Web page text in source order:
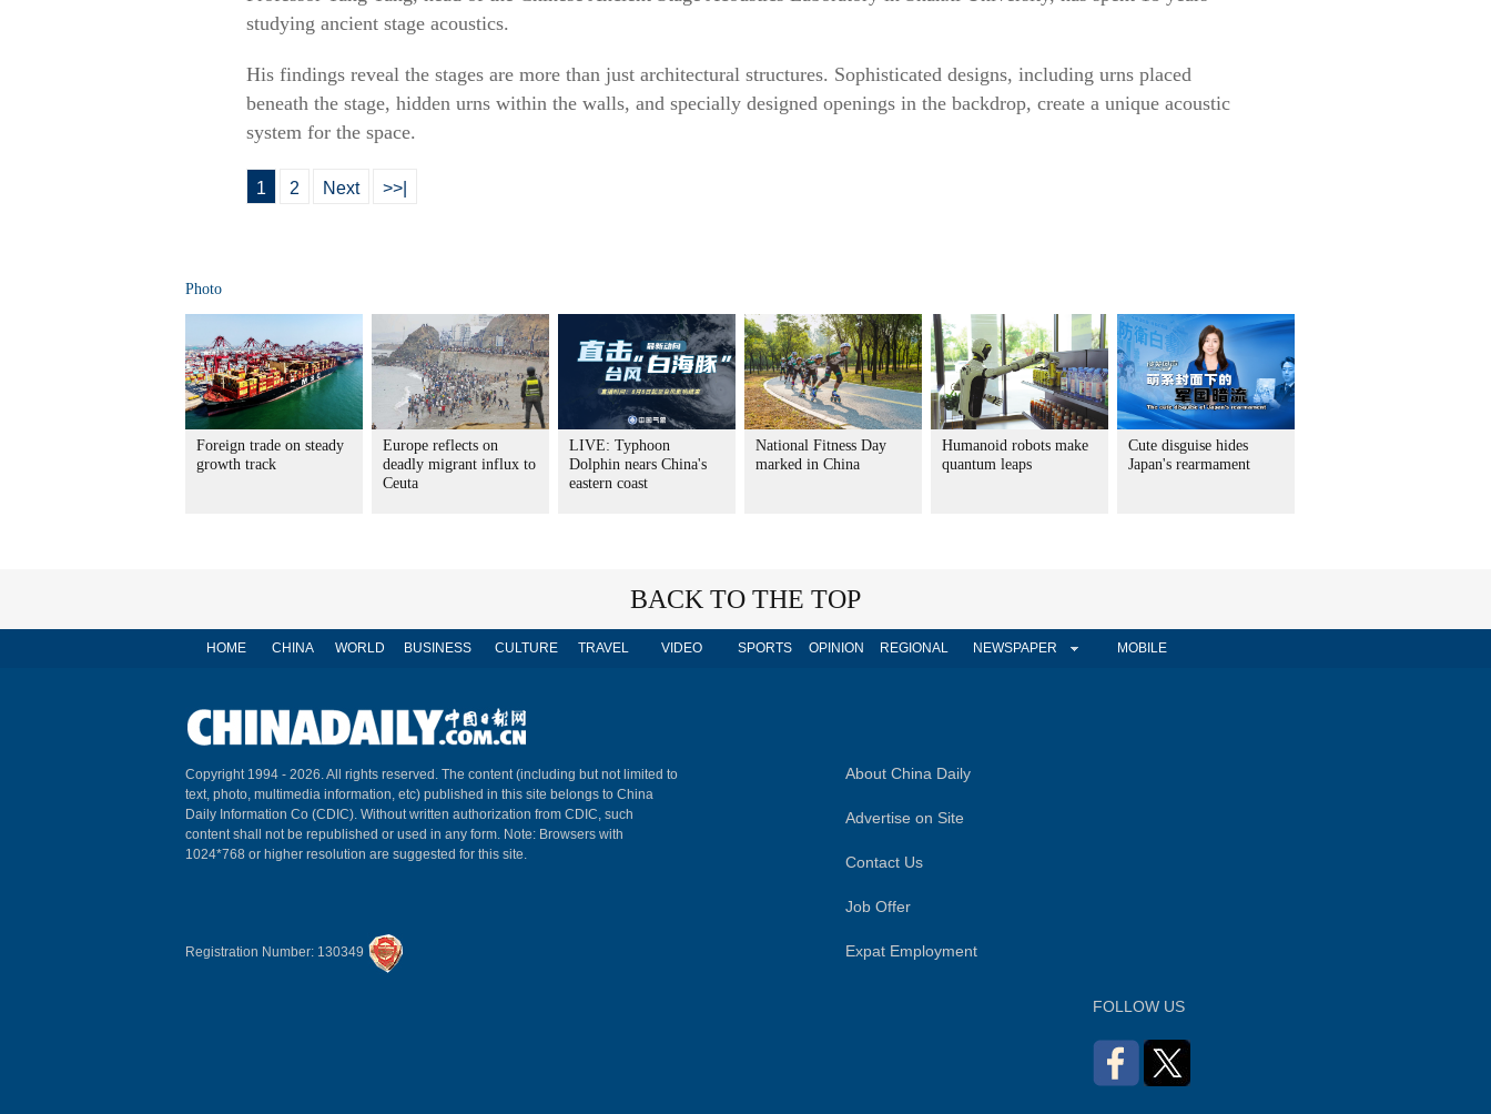
studying ancient stage acoustics.
His findings reveal the stages are more than just architectural structures. Sophisticated designs, including urns placed
beneath the stage, hidden urns within the walls, and specially designed openings in the backdrop, create a unique acoustic
system for the space.
1 2 Next >>|
Photo
Foreign trade on steady
growth track
Europe reflects on
deadly migrant influx to
Ceuta
LIVE: Typhoon
Dolphin nears China's
eastern coast
National Fitness Day
marked in China
Humanoid robots make
quantum leaps
Cute disguise hides
Japan's rearmament
BACK TO THE TOP
HOME CHINA WORLD BUSINESS CULTURE TRAVEL VIDEO SPORTS OPINION REGIONAL NEWSPAPER MOBILE
Copyright 1994 - 2026. All rights reserved. The content (including but not limited to
text, photo, multimedia information, etc) published in this site belongs to China
Daily Information Co (CDIC). Without written authorization from CDIC, such
content shall not be republished or used in any form. Note: Browsers with
1024*768 or higher resolution are suggested for this site.
Registration Number: 130349
About China Daily
Advertise on Site
Contact Us
Job Offer
Expat Employment
FOLLOW US